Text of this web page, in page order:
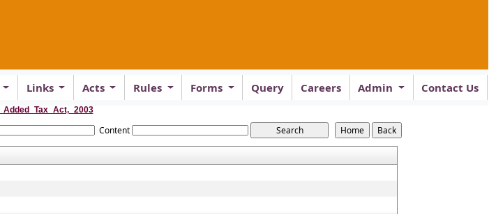
Links Acts Rules Forms Query Careers Admin Contact Us
Content